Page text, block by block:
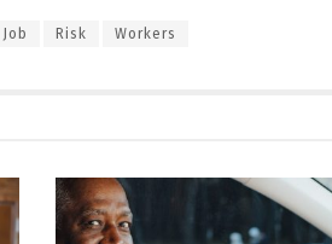
Job Risk Workers